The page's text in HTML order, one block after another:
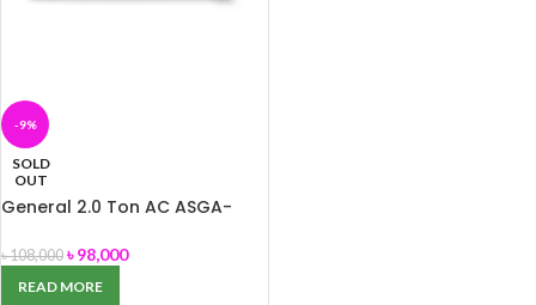
-9%
SOLD
OUT
General 2.0 Ton AC ASGA-
৳108,000 ৳98,000
READ MORE